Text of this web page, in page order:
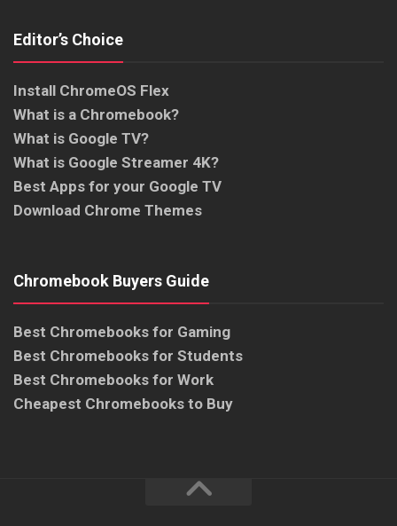
Editor’s Choice
Install ChromeOS Flex
What is a Chromebook?
What is Google TV?
What is Google Streamer 4K?
Best Apps for your Google TV
Download Chrome Themes
Chromebook Buyers Guide
Best Chromebooks for Gaming
Best Chromebooks for Students
Best Chromebooks for Work
Cheapest Chromebooks to Buy